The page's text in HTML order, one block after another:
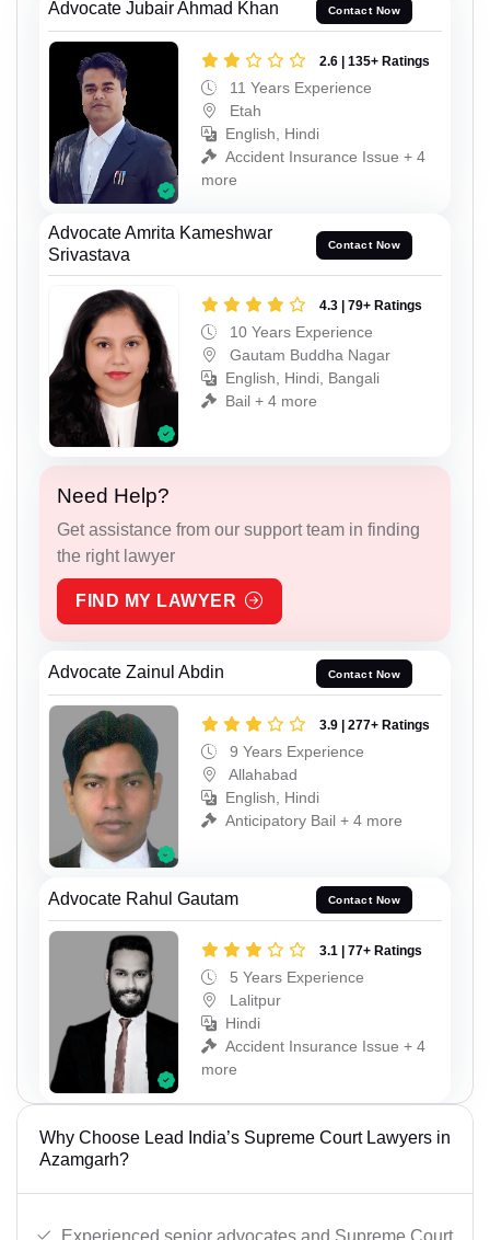
Advocate Jubair Ahmad Khan Contact Now
2.6 | 135+ Ratings
11 Years Experience
Etah
English, Hindi
Accident Insurance Issue + 4
more
Advocate Amrita Kameshwar
Srivastava
Contact Now
4.3 | 79+ Ratings
10 Years Experience
Gautam Buddha Nagar
English, Hindi, Bangali
Bail + 4 more
Need Help?
Get assistance from our support team in finding
the right lawyer
FIND MY LAWYER
Advocate Zainul Abdin Contact Now
3.9 | 277+ Ratings
9 Years Experience
Allahabad
English, Hindi
Anticipatory Bail + 4 more
Advocate Rahul Gautam Contact Now
3.1 | 77+ Ratings
5 Years Experience
Lalitpur
Hindi
Accident Insurance Issue + 4
more
Why Choose Lead India’s Supreme Court Lawyers in
Azamgarh?
Experienced senior advocates and Supreme Court